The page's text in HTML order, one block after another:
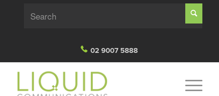
02 9007 5888